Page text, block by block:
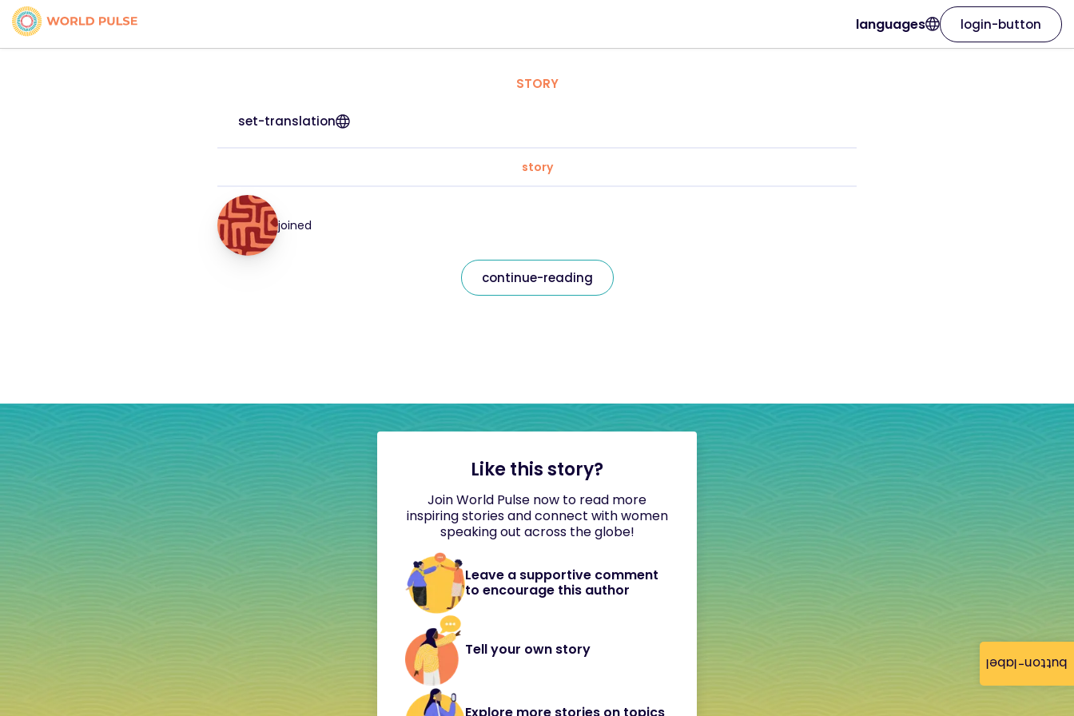
button-label
languages login-button
STORY
set-translation
story
joined
continue-reading
Like this story?
Join World Pulse now to read more
inspiring stories and connect with women
speaking out across the globe!
Leave a supportive comment
to encourage this author
Tell your own story
Explore more stories on topics